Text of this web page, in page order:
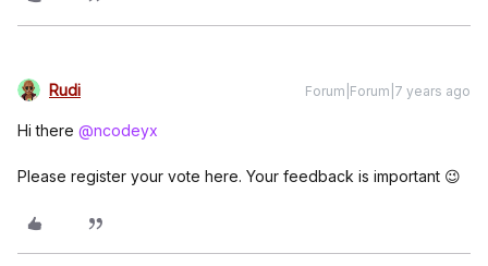
Rudi Forum|Forum|7 years ago
Hi there @ncodeyx
Please register your vote here. Your feedback is important 😉